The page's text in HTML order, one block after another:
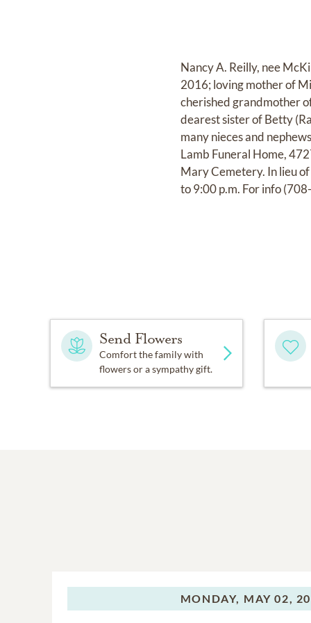
Nancy A. Reilly, nee
2016; loving mother of
cherished grandmother
dearest sister of Betty
many nieces and
Lamb Funeral Home,
Mary Cemetery. In lieu
to 9:00 p.m. For info
Send Flowers
Comfort the family with
flowers or a sympathy gift.
MONDAY, MAY 02,